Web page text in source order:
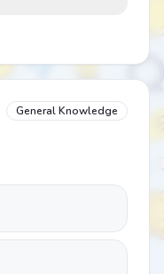
General Knowledge